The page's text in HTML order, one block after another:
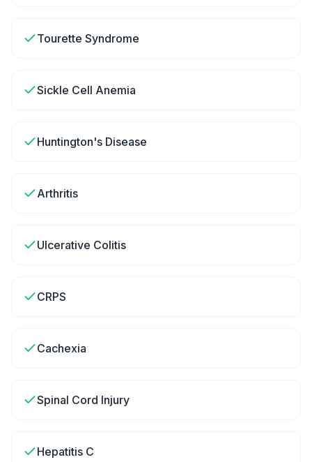
Tourette Syndrome
Sickle Cell Anemia
Huntington's Disease
Arthritis
Ulcerative Colitis
CRPS
Cachexia
Spinal Cord Injury
Hepatitis C